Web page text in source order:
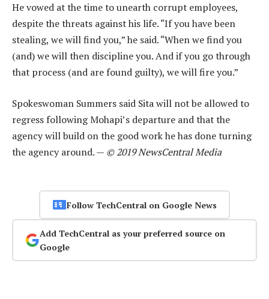
He vowed at the time to unearth corrupt employees,
despite the threats against his life. “If you have been
stealing, we will find you,” he said. “When we find you
(and) we will then discipline you. And if you go through
that process (and are found guilty), we will fire you.”
Spokeswoman Summers said Sita will not be allowed to
regress following Mohapi’s departure and that the
agency will build on the good work he has done turning
the agency around. — © 2019 NewsCentral Media
Follow TechCentral on Google News
Add TechCentral as your preferred source on
Google